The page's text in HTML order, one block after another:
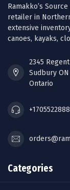
Ramakko’s
retailer in
extensive
canoes, kayaks,
2345
Sudbury ON
Ontario
Categories